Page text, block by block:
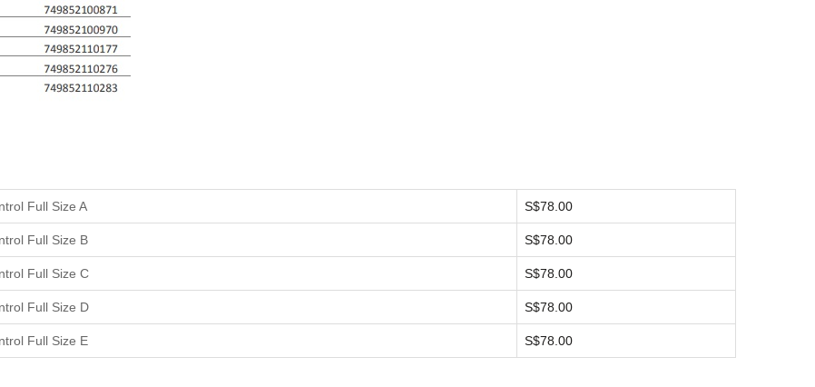
Full Size A S$78.00
Full Size B S$78.00
Full Size C S$78.00
Full Size D S$78.00
Full Size E S$78.00